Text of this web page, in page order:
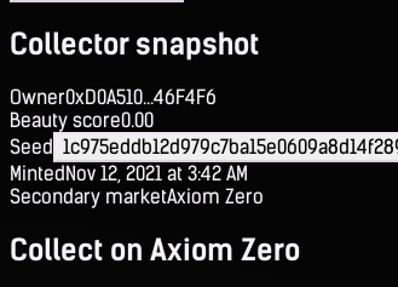
Collector snapshot
Owner0xD0A510...46F4F6
Beauty score0.00
Seed
MintedNov 12, 2021 at 3:42 AM
Secondary marketAxiom Zero
Collect on Axiom Zero